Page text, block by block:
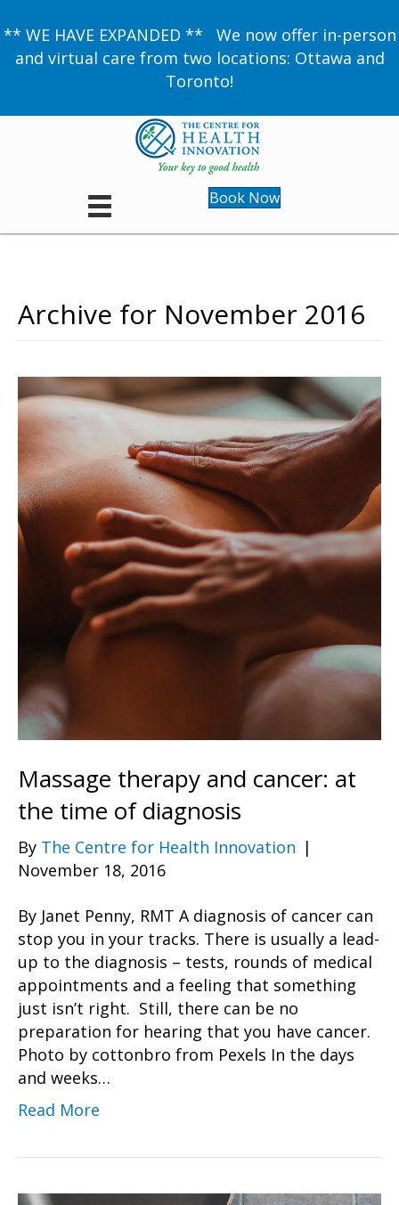
** WE HAVE EXPANDED ** We now offer in-person
and virtual care from two locations: Ottawa and
Toronto!
Book Now
Archive for November 2016
Massage therapy and cancer: at
the time of diagnosis
By The Centre for Health Innovation |
November 18, 2016
By Janet Penny, RMT A diagnosis of cancer can
stop you in your tracks. There is usually a lead-
up to the diagnosis – tests, rounds of medical
appointments and a feeling that something
just isn’t right. Still, there can be no
preparation for hearing that you have cancer.
Photo by cottonbro from Pexels In the days
and weeks…
Read More